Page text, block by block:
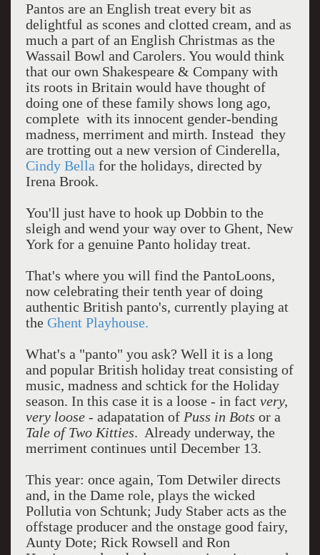
Pantos are an English treat every bit as
delightful as scones and clotted cream, and as
much a part of an English Christmas as the
Wassail Bowl and Carolers. You would think
that our own Shakespeare & Company with
its roots in Britain would have thought of
doing one of these family shows long ago,
complete with its innocent gender-bending
madness, merriment and mirth. Instead they
are trotting out a new version of Cinderella,
Cindy Bella for the holidays, directed by
Irena Brook.
You'll just have to hook up Dobbin to the
sleigh and wend your way over to Ghent, New
York for a genuine Panto holiday treat.
That's where you will find the PantoLoons,
now celebrating their tenth year of doing
authentic British panto's, currently playing at
the Ghent Playhouse.
What's a "panto" you ask? Well it is a long
and popular British holiday treat consisting of
music, madness and schtick for the Holiday
season. In this case it is a loose - in fact very,
very loose- adapatation of Puss in Bots or a
Tale of Two Kitties. Already underway, the
merriment continues until December 13.
This year: once again, Tom Detwiler directs
and, in the Dame role, plays the wicked
Pollutia von Schtunk; Judy Staber acts as the
offstage producer and the onstage good fairy,
Aunty Dote; Rick Rowsell and Ron